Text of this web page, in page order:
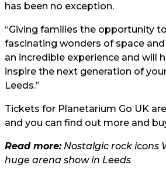
has been no exception.
“Giving families the opportunity
fascinating wonders of space
an incredible experience and will
inspire the next generation of
Leeds.”
Tickets for Planetarium Go UK
and you can find out more and
Read more:Nostalgic rock icons
huge arena show in Leeds